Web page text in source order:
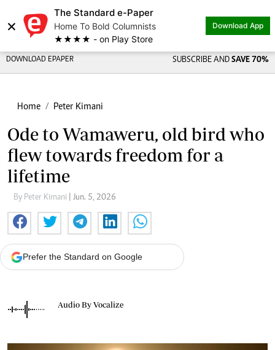
×
The Standard e-Paper
Home To Bold Columnists
★★★★ - on Play Store
Download App
DOWNLOAD EPAPER SUBSCRIBE AND SAVE 70%
Home Peter Kimani
Ode to Wamaweru, old bird who
flew towards freedom for a
lifetime
By Peter Kimani | Jun. 5, 2026
Prefer the Standard on Google
Audio By Vocalize